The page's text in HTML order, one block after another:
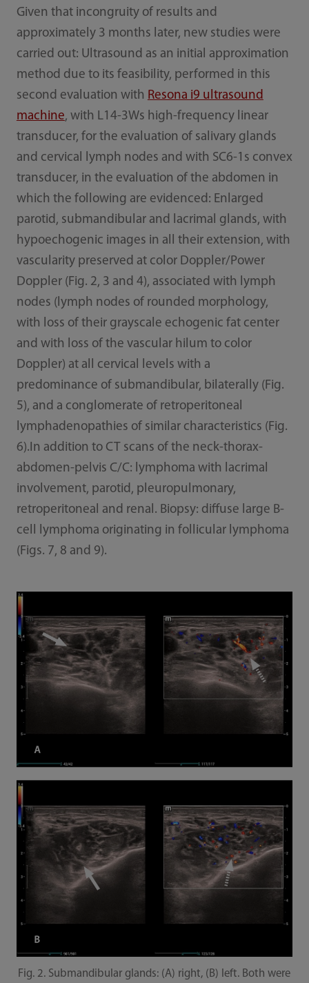
Given that incongruity of results and
approximately 3 months later, new studies were
carried out: Ultrasound as an initial approximation
method due to its feasibility, performed in this
second evaluation with Resona i9 ultrasound
machine, with L14-3Ws high-frequency linear
transducer, for the evaluation of salivary glands
and cervical lymph nodes and with SC6-1s convex
transducer, in the evaluation of the abdomen in
which the following are evidenced: Enlarged
parotid, submandibular and lacrimal glands, with
hypoechogenic images in all their extension, with
vascularity preserved at color Doppler/Power
Doppler (Fig. 2, 3 and 4), associated with lymph
nodes (lymph nodes of rounded morphology,
with loss of their grayscale echogenic fat center
and with loss of the vascular hilum to color
Doppler) at all cervical levels with a
predominance of submandibular, bilaterally (Fig.
5), and a conglomerate of retroperitoneal
lymphadenopathies of similar characteristics (Fig.
6).In addition to CT scans of the neck-thorax-
abdomen-pelvis C/C: lymphoma with lacrimal
involvement, parotid, pleuropulmonary,
retroperitoneal and renal. Biopsy: diffuse large B-
cell lymphoma originating in follicular lymphoma
(Figs. 7, 8 and 9).
Fig. 2. Submandibular glands: (A) right, (B) left. Both were